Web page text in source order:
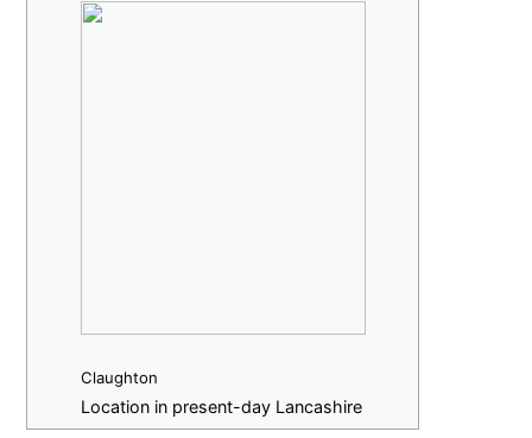
Claughton
Location in present-day Lancashire